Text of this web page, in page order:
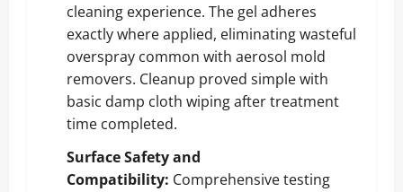
cleaning experience. The gel adheres
exactly where applied, eliminating wasteful
overspray common with aerosol mold
removers. Cleanup proved simple with
basic damp cloth wiping after treatment
time completed.
Surface Safety and
Compatibility: Comprehensive testing